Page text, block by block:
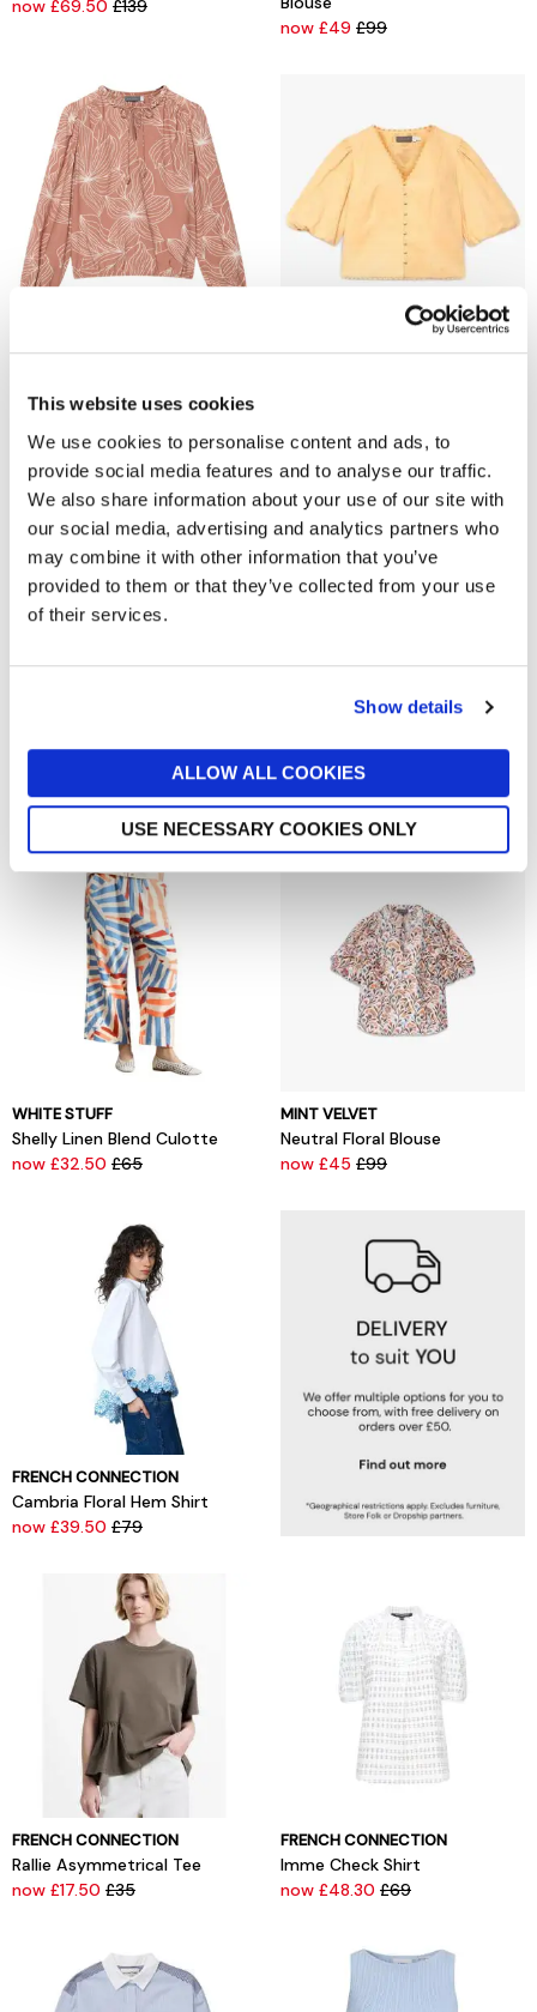
This website uses cookies
We use cookies to personalise content and ads, to
provide social media features and to analyse our traffic.
We also share information about your use of our site with
our social media, advertising and analytics partners who
may combine it with other information that you’ve
provided to them or that they’ve collected from your use
of their services.
Show details
ALLOW ALL COOKIES
USE NECESSARY COOKIES ONLY
now £69.50 £139
now £49 £99
Rebecca Ribbed Tank Top
REISS Lara Cotton Ribbed-
Neck Oversized T-Shirt
now £28£48
WHITE STUFF
Shelly Linen Blend Culotte
now £32.50 £65
MINT VELVET
Neutral Floral Blouse
now £45 £99
FRENCH CONNECTION
Cambria Floral Hem Shirt
now £39.50 £79
FRENCH CONNECTION
Rallie Asymmetrical Tee
now £17.50 £35
FRENCH CONNECTION
Imme Check Shirt
now £48.30 £69